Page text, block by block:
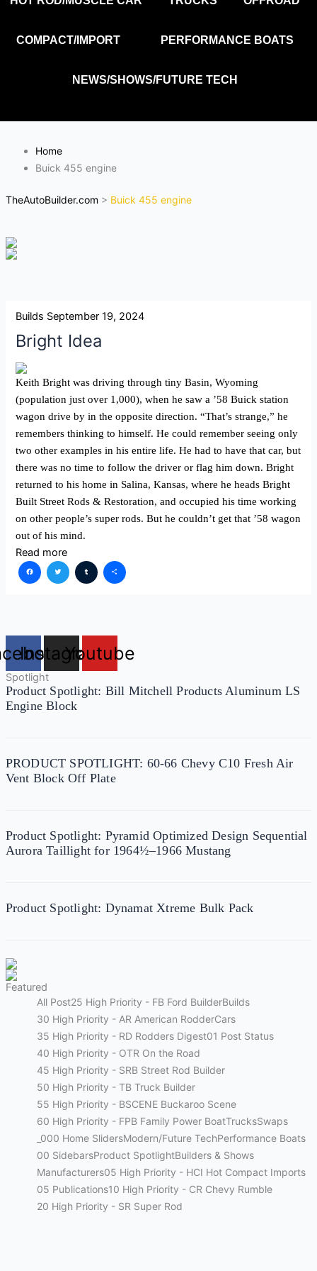
COMPACT/IMPORT PERFORMANCE BOATS
NEWS/SHOWS/FUTURE TECH
Home
Buick 455 engine
TheAutoBuilder.com > Buick 455 engine
Builds September 19, 2024
Bright Idea
Keith Bright was driving through tiny Basin, Wyoming
(population just over 1,000), when he saw a ’58 Buick station
wagon drive by in the opposite direction. “That’s strange,” he
remembers thinking to himself. He could remember seeing only
two other examples in his entire life. He had to have that car, but
there was no time to follow the driver or flag him down. Bright
returned to his home in Salina, Kansas, where he heads Bright
Built Street Rods & Restoration, and occupied his time working
on other people’s super rods. But he couldn’t get that ’58 wagon
out of his mind.
Read more
Facebook
Twitter
Tumblr
Share
Instagram
Youtube
Spotlight
Product Spotlight: Bill Mitchell Products Aluminum LS
Engine Block
PRODUCT SPOTLIGHT: 60-66 Chevy C10 Fresh Air
Vent Block Off Plate
Product Spotlight: Pyramid Optimized Design Sequential
Aurora Taillight for 1964½–1966 Mustang
Product Spotlight: Dynamat Xtreme Bulk Pack
Featured
All Post25 High Priority - FB Ford BuilderBuilds
30 High Priority - AR American RodderCars
35 High Priority - RD Rodders Digest01 Post Status
40 High Priority - OTR On the Road
45 High Priority - SRB Street Rod Builder
50 High Priority - TB Truck Builder
55 High Priority - BSCENE Buckaroo Scene
60 High Priority - FPB Family Power BoatTrucksSwaps
_000 Home SlidersModern/Future TechPerformance Boats
00 SidebarsProduct SpotlightBuilders & Shows
Manufacturers05 High Priority - HCI Hot Compact Imports
05 Publications10 High Priority - CR Chevy Rumble
20 High Priority - SR Super Rod